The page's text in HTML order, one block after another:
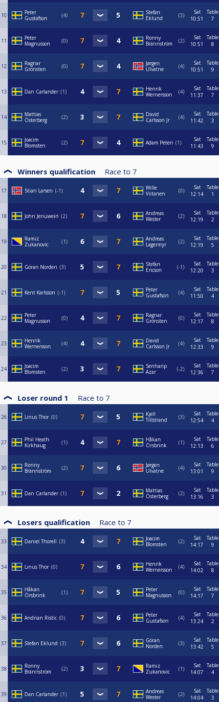
10
Peter
Gustafson
4
Stefan
Eklund
3
Sat
10:51
Table
7
11
Peter
Magnusson
0
Ronny
Brännström
2
Sat
10:51
Table
8
12
Ragnar
Grönsten
0
Jørgen
Ulvatne
4
Sat
10:51
Table
9
13 Dan Carlander 1
Henrik
Wernersson
4
Sat
11:37
Table
7
14
Mattias
Österberg
2
David
Carlsson Jr
4
Sat
11:42
Table
3
15
Joacim
Blomsten
2 Adam Peteri 1
Sat
11:43
Table
9
Winners qualification Race to 7
17 Stian Larsen -1
Wille
Viitanen
0
Sat
12:14
Table
1
18 John Jenuwein 2
Andreas
Wester
2
Sat
12:19
Table
2
19
Ramiz
Zukanovic
1
Andreas
Lagermyr
2
Sat
12:19
Table
5
20 Göran Norden 3
Stefan
Ericson
-1
Sat
12:20
Table
3
21 Kent Karlsson -1
Peter
Gustafson
4
Sat
11:50
Table
4
22
Peter
Magnusson
0
Ragnar
Grönsten
0
Sat
12:17
Table
8
23
Henrik
Wernersson
4
David
Carlsson Jr
4
Sat
12:33
Table
9
24
Joacim
Blomsten
2
Senharip
Azar
-2
Sat
12:36
Table
7
Loser round 1 Race to 7
26 Linus Thor 0
Kjell
Tillstrand
3
Sat
12:54
Table
4
27
Phil Heath
Kirkhaug
1
Håkan
Örsbrink
1
Sat
12:13
Table
6
30
Ronny
Brännström
2
Jørgen
Ulvatne
4
Sat
13:01
Table
9
31 Dan Carlander 1
Mattias
Österberg
2
Sat
13:16
Table
3
Losers qualification Race to 7
33 Daniel Thorell 3
Joacim
Blomsten
2
Sat
14:17
Table
9
34 Linus Thor 0
Henrik
Wernersson
4
Sat
14:02
Table
8
35
Håkan
Örsbrink
1
Peter
Magnusson
0
Sat
14:17
Table
7
36 Andrian Ristic 0
Peter
Gustafson
4
Sat
13:24
Table
2
37 Stefan Eklund 3
Göran
Norden
3
Sat
13:42
Table
5
38
Ronny
Brännström
2
Ramiz
Zukanovic
1
Sat
14:07
Table
4
39 Dan Carlander 1
Andreas
Wester
2
Sat
14:04
Table
3